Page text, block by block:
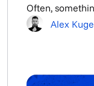
Often,
system worked
Alex